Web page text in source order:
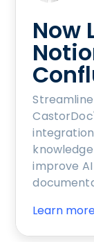
Now
improve
Learn